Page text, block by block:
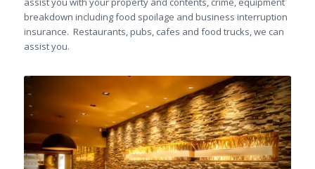
breakdown including food spoilage and business interruption
insurance. Restaurants, pubs, cafes and food trucks, we can
assist you.